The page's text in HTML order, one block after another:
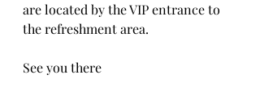
are located by the VIP entrance to
the refreshment area.
See you there